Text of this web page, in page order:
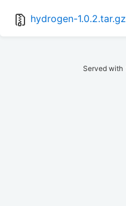
hydrogen-1.0.2.tar.gz
Served with